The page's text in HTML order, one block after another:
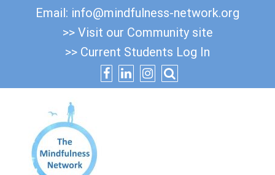
Email: info@mindfulness-network.org
>> Visit our Community site
>> Current Students Log In